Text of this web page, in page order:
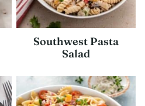
Southwest Pasta
Salad